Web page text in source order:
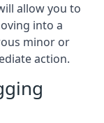
allow you to
into a
minor or
action.